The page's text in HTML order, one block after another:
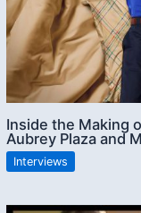
Inside the Making
Aubrey Plaza and
Interviews